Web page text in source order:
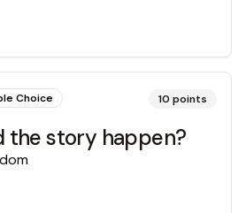
Choice 10 points
the story happen?